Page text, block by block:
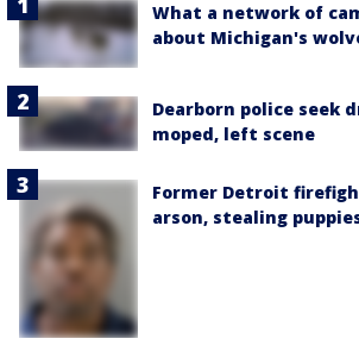
What a network of
about Michigan's
Dearborn police seek
moped, left scene
Former Detroit
arson, stealing